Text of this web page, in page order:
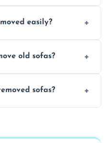
waste and
easily?
remove heavy
old sofas?
renovating
sofas?